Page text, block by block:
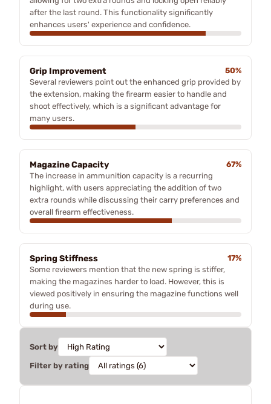
after the last round. This functionality significantly
enhances users' experience and confidence.
Grip Improvement
50%
Several reviewers point out the enhanced grip provided by
the extension, making the firearm easier to handle and
shoot effectively, which is a significant advantage for
many users.
Magazine Capacity
67%
The increase in ammunition capacity is a recurring
highlight, with users appreciating the addition of two
extra rounds while discussing their carry preferences and
overall firearm effectiveness.
Spring Stiffness
17%
Some reviewers mention that the new spring is stiffer,
making the magazines harder to load. However, this is
viewed positively in ensuring the magazine functions well
during use.
Sort by
Filter by rating